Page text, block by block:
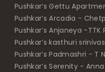
Pushkar’s Gettu
Pushkar’s Arcadia -
Pushkar’s Anjaneya -TTK
Pushkar’s kasthuri
Pushkar’s Padmashri - T
Pushkar’s Serenity -